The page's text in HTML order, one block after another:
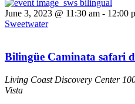
June 3, 2023 @ 11:30 am - 12:00
Sweetwater
Bilingüe Caminata safari
Living Coast Discovery Center
Vista